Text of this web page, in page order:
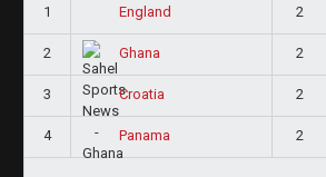
1 England 2
2 Ghana 2
3 Croatia 2
4 Panama 2